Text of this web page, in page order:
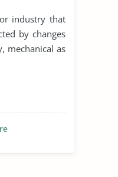
industry that
by changes
mechanical as